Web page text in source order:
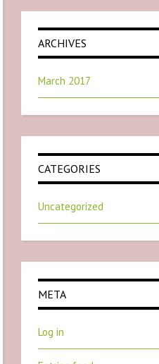
ARCHIVES
March 2017
CATEGORIES
Uncategorized
META
Log in